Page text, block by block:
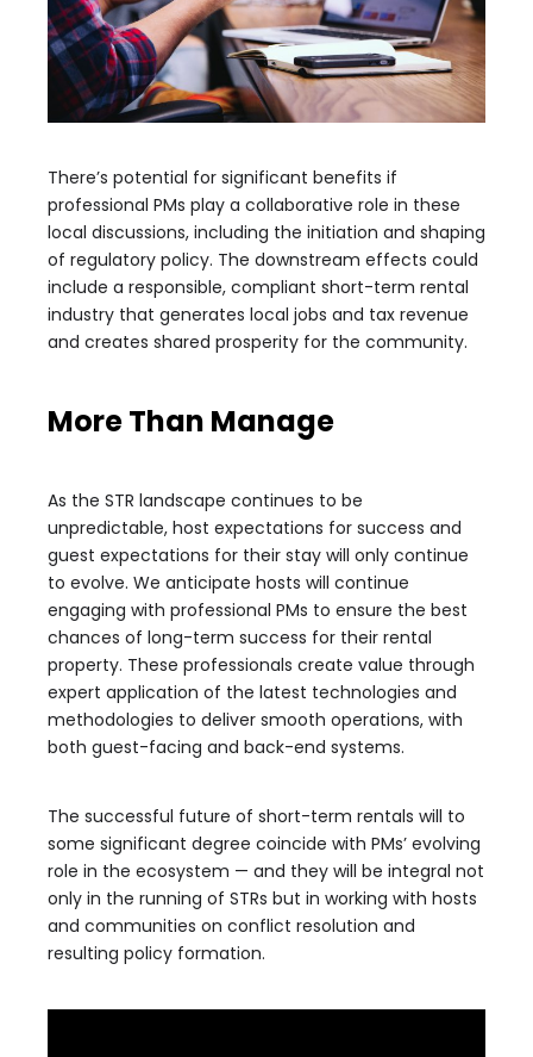
There’s potential for significant benefits if
professional PMs play a collaborative role in these
local discussions, including the initiation and shaping
of regulatory policy. The downstream effects could
include a responsible, compliant short-term rental
industry that generates local jobs and tax revenue
and creates shared prosperity for the community.
More Than Manage
As the STR landscape continues to be
unpredictable, host expectations for success and
guest expectations for their stay will only continue
to evolve. We anticipate hosts will continue
engaging with professional PMs to ensure the best
chances of long-term success for their rental
property. These professionals create value through
expert application of the latest technologies and
methodologies to deliver smooth operations, with
both guest-facing and back-end systems.
The successful future of short-term rentals will to
some significant degree coincide with PMs’ evolving
role in the ecosystem — and they will be integral not
only in the running of STRs but in working with hosts
and communities on conflict resolution and
resulting policy formation.